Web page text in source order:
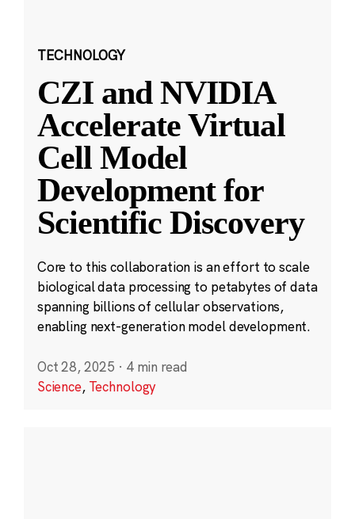
TECHNOLOGY
CZI and NVIDIA
Accelerate Virtual
Cell Model
Development for
Scientific Discovery
Core to this collaboration is an effort to scale
biological data processing to petabytes of data
spanning billions of cellular observations,
enabling next-generation model development.
Oct 28, 2025 · 4 min read
Science, Technology